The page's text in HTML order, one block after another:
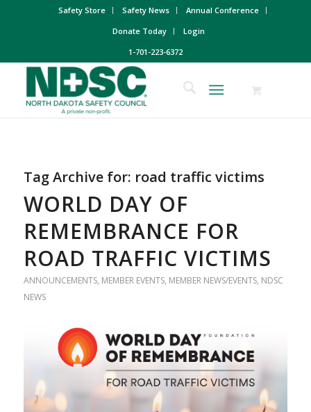
Safety Store Safety News
Annual Conference
Donate Today
Login
1-701-223-6372
Tag Archive for: road traffic victims
WORLD DAY OF
REMEMBRANCE FOR
ROAD TRAFFIC VICTIMS
ANNOUNCEMENTS, MEMBER EVENTS, MEMBER NEWS/EVENTS, NDSC
NEWS